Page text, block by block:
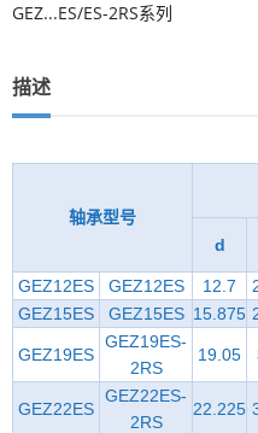
GEZ...ES/ES-2RS系列
描述
轴承型号
d
GEZ12ES
GEZ12ES 12.7
GEZ15ES
GEZ15ES 15.875
GEZ19ES
GEZ19ES-
2RS
19.05
GEZ22ES
GEZ22ES-
2RS
22.225